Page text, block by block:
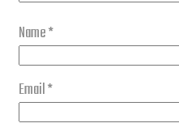
Name*
Email*